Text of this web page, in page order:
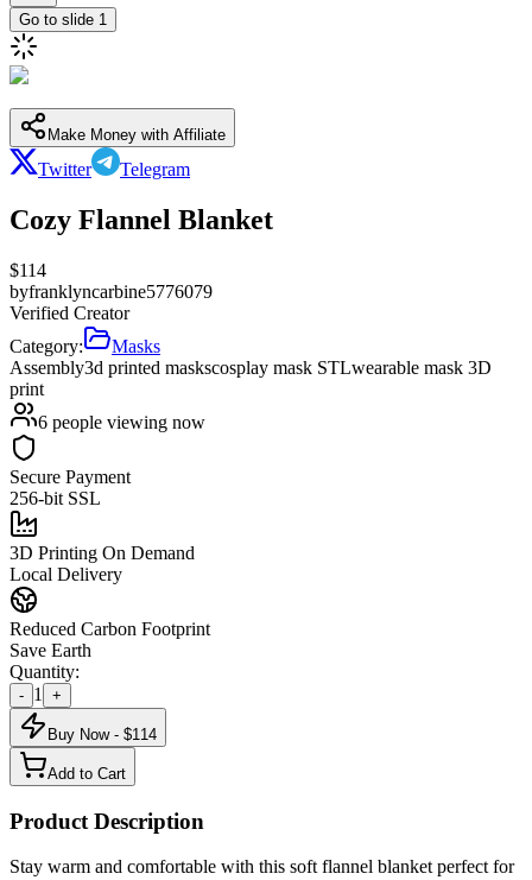
Go to slide 1
Make Money with Affiliate
Twitter Telegram
Cozy Flannel Blanket
$114
byfranklyncarbine5776079
Verified Creator
Category:
Masks
Assembly3d printed maskscosplay mask STLwearable mask 3D
print
6 people viewing now
Secure Payment
256-bit SSL
3D Printing On Demand
Local Delivery
Reduced Carbon Footprint
Save Earth
Quantity:
- 1 +
Buy Now - $114
Add to Cart
Product Description
Stay warm and comfortable with this soft flannel blanket perfect for